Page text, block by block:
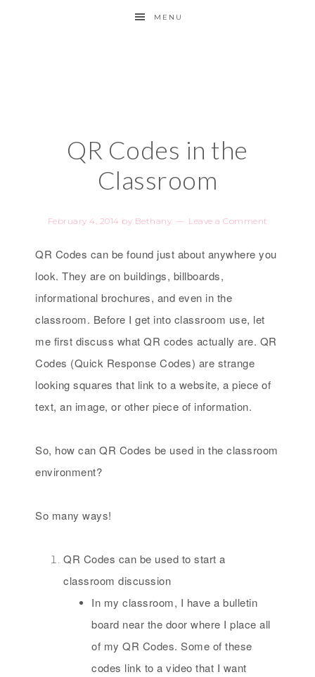
MENU
QR Codes in the
Classroom
February 4, 2014 by Bethany Leave a Comment
QR Codes can be found just about anywhere you
look. They are on buildings, billboards,
informational brochures, and even in the
classroom. Before I get into classroom use, let
me first discuss what QR codes actually are. QR
Codes (Quick Response Codes) are strange
looking squares that link to a website, a piece of
text, an image, or other piece of information.
So, how can QR Codes be used in the classroom
environment?
So many ways!
QR Codes can be used to start a
classroom discussion
In my classroom, I have a bulletin
board near the door where I place all
of my QR Codes. Some of these
codes link to a video that I want